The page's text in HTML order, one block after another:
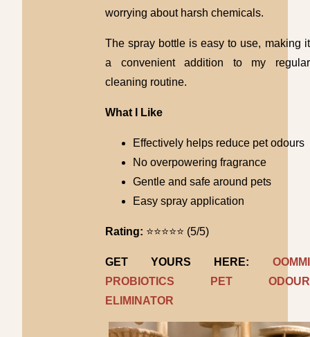
worrying about harsh chemicals.
The spray bottle is easy to use, making it
a convenient addition to my regular
cleaning routine.
What I Like
Effectively helps reduce pet odours
No overpowering fragrance
Gentle and safe around pets
Easy spray application
Rating: ⭐⭐⭐⭐⭐ (5/5)
GET YOURS HERE: OOMMI
PROBIOTICS PET ODOUR
ELIMINATOR